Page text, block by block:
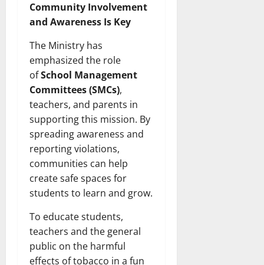
Community Involvement
and Awareness Is Key
The Ministry has
emphasized the role
ofSchool Management
Committees (SMCs),
teachers, and parents in
supporting this mission. By
spreading awareness and
reporting violations,
communities can help
create safe spaces for
students to learn and grow.
To educate students,
teachers and the general
public on the harmful
effects of tobacco in a fun